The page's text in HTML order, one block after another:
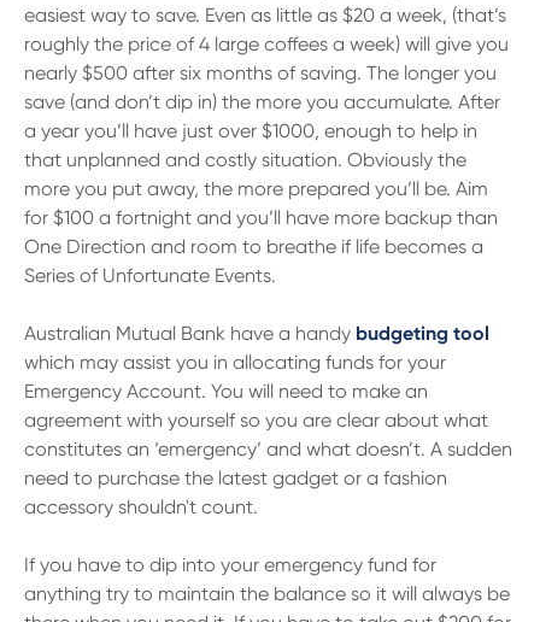
easiest way to save. Even as little as $20 a week, (that’s
roughly the price of 4 large coffees a week) will give you
nearly $500 after six months of saving. The longer you
save (and don’t dip in) the more you accumulate. After
a year you’ll have just over $1000, enough to help in
that unplanned and costly situation. Obviously the
more you put away, the more prepared you’ll be. Aim
for $100 a fortnight and you’ll have more backup than
One Direction and room to breathe if life becomes a
Series of Unfortunate Events.
Australian Mutual Bank have a handy budgeting tool
which may assist you in allocating funds for your
Emergency Account. You will need to make an
agreement with yourself so you are clear about what
constitutes an ‘emergency’ and what doesn’t. A sudden
need to purchase the latest gadget or a fashion
accessory shouldn't count.
If you have to dip into your emergency fund for
anything try to maintain the balance so it will always be